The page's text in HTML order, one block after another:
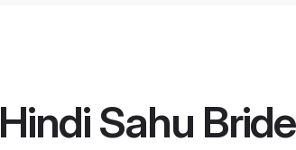
Hindi Sahu